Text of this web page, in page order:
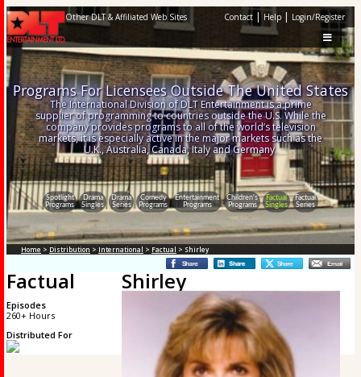
Other DLT & Affiliated Web Sites Contact | Help | Login/Register
Spotlight
Programs
Drama
Singles
Drama
Series
Comedy
Programs
Entertainment
Programs
Children's
Programs
Factual
Singles
Factual
Series
Programs For Licensees Outside The United States
The International Division of DLT Entertainment is a prime
supplier of programming to countries outside the U.S. While the
company provides programs to all of the world’s television
markets, it is especially active in the major markets such as the
U.K., Australia, Canada, Italy and Germany.
Home > Distribution > International > Factual > Shirley
Shirley
Factual
Episodes
260+ Hours
Distributed For